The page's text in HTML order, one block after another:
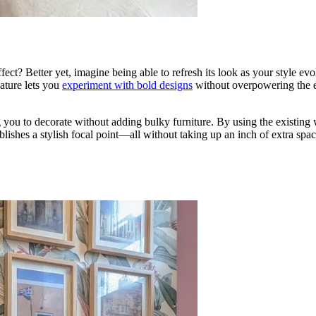
Better yet, imagine being able to refresh its look as your style
lets you experiment with bold designs without overpowering the
to decorate without adding bulky furniture. By using the
a stylish focal point—all without taking up an inch of extra